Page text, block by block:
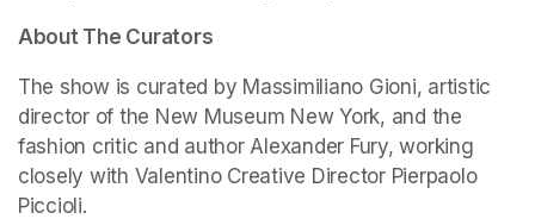
About The Curators
The show is curated by Massimiliano Gioni, artistic
director of the New Museum New York, and the
fashion critic and author Alexander Fury, working
closely with Valentino Creative Director Pierpaolo
Piccioli.